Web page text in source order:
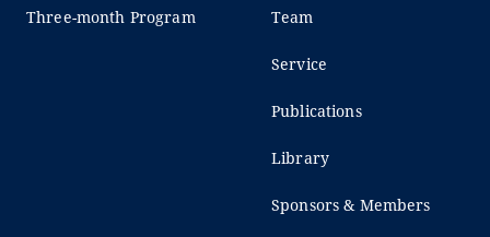
Three-month Program Team
Service
Publications
Library
Sponsors & Members